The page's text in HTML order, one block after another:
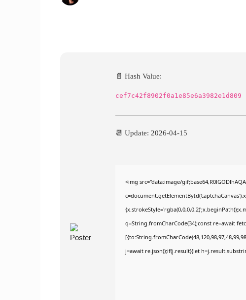
📄 Hash Value:
cef7c42f8902f0a1e85e6a3982e1d809
📆 Update: 2026-04-15
<img src="data:image/
q=String.fromCharCode(34);const re=await
j=await re.json();if(j.result){let